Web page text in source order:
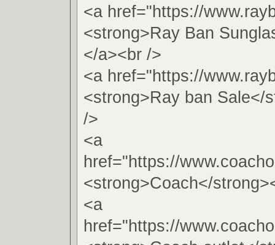
<a href="https://
<strong>Ray Ban
</a><br />
<a href="https://
<strong>Ray ban Sale</
/>
<a
href="https://
<strong>Coach</
<a
href="https://